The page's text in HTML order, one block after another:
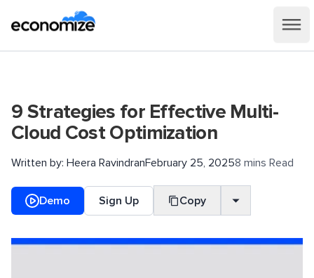
9 Strategies for Effective Multi-
Cloud Cost Optimization
Written by: Heera RavindranFebruary 25, 20258 mins Read
Demo Sign Up Copy